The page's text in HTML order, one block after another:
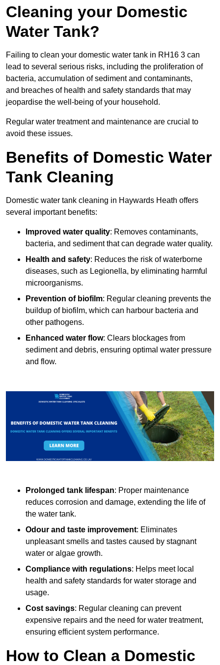
Cleaning your Domestic
Water Tank?
Failing to clean your domestic water tank in RH16 3 can
lead to several serious risks, including the proliferation of
bacteria, accumulation of sediment and contaminants,
and breaches of health and safety standards that may
jeopardise the well-being of your household.
Regular water treatment and maintenance are crucial to
avoid these issues.
Benefits of Domestic Water
Tank Cleaning
Domestic water tank cleaning in Haywards Heath offers
several important benefits:
Improved water quality: Removes contaminants,
bacteria, and sediment that can degrade water quality.
Health and safety: Reduces the risk of waterborne
diseases, such as Legionella, by eliminating harmful
microorganisms.
Prevention of biofilm: Regular cleaning prevents the
buildup of biofilm, which can harbour bacteria and
other pathogens.
Enhanced water flow: Clears blockages from
sediment and debris, ensuring optimal water pressure
and flow.
Prolonged tank lifespan: Proper maintenance
reduces corrosion and damage, extending the life of
the water tank.
Odour and taste improvement: Eliminates
unpleasant smells and tastes caused by stagnant
water or algae growth.
Compliance with regulations: Helps meet local
health and safety standards for water storage and
usage.
Cost savings: Regular cleaning can prevent
expensive repairs and the need for water treatment,
ensuring efficient system performance.
How to Clean a Domestic